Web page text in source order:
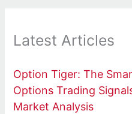
Latest Articles
Option Tiger: The
Options Trading
Market Analysis